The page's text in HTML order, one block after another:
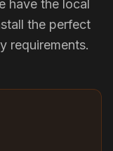
have the local
the perfect
requirements.